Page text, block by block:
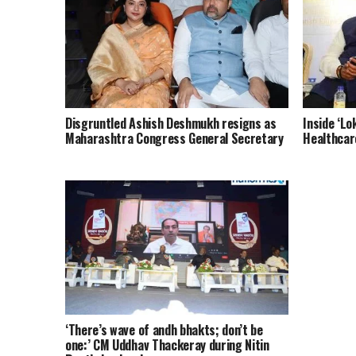
Disgruntled Ashish Deshmukh resigns as
Maharashtra Congress General Secretary
Inside
‘There’s wave of andh bhakts; don’t be
one:’ CM Uddhav Thackeray during Nitin